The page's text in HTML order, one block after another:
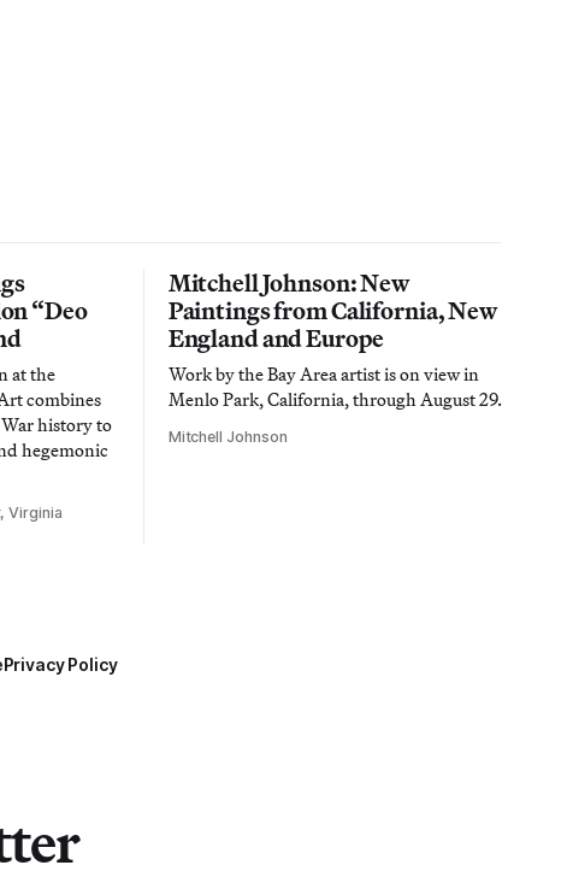
“Deo
at the
combines
history to
hegemonic
Virginia
Mitchell Johnson: New
Paintings from California, New
England and Europe
Work by the Bay Area artist is on view in
Menlo Park, California, through August 29.
Mitchell Johnson
Privacy Policy